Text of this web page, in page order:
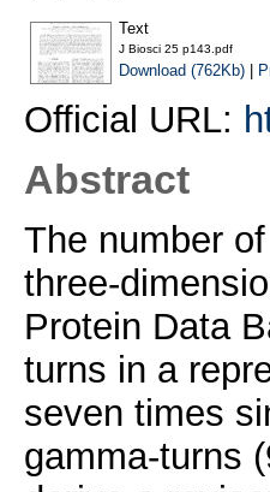
Text
J Biosci 25 p143.pdf
Download (762Kb)|
Official URL:
Abstract
The number
three-
Protein Data
turns in a
seven times
gamma-turns